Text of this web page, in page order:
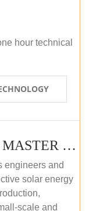
hour technical
SOLAR PROJECT DESIGN MASTER COURSE (SELF-PACED E-LEARNING)
engineers and
solar energy
scale and